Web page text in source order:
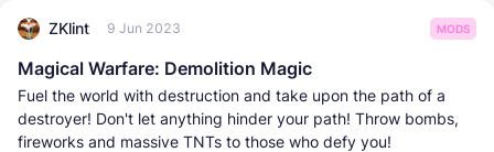
ZKlint 9 Jun 2023 MODS
Magical Warfare: Demolition Magic
Fuel the world with destruction and take upon the path of a
destroyer! Don't let anything hinder your path! Throw bombs,
fireworks and massive TNTs to those who defy you!